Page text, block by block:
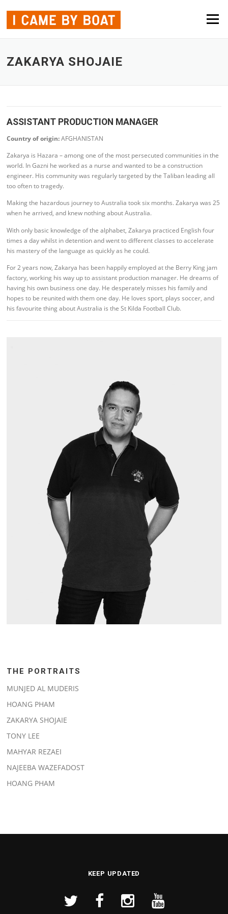
Menu
ZAKARYA SHOJAIE
ASSISTANT PRODUCTION MANAGER
Country of origin:AFGHANISTAN
Zakarya is Hazara – among one of the most persecuted communities in the
world. In Gazni he worked as a nurse and wanted to be a construction
engineer. His community was regularly targeted by the Taliban leading all
too often to tragedy.
Making the hazardous journey to Australia took six months. Zakarya was 25
when he arrived, and knew nothing about Australia.
With only basic knowledge of the alphabet, Zakarya practiced English four
times a day whilst in detention and went to different classes to accelerate
his mastery of the language as quickly as he could.
For 2 years now, Zakarya has been happily employed at the Berry King jam
factory, working his way up to assistant production manager. He dreams of
having his own business one day. He desperately misses his family and
hopes to be reunited with them one day. He loves sport, plays soccer, and
his favourite thing about Australia is the St Kilda Football Club.
THE PORTRAITS
MUNJED AL MUDERIS
HOANG PHAM
ZAKARYA SHOJAIE
TONY LEE
MAHYAR REZAEI
NAJEEBA WAZEFADOST
HOANG PHAM
KEEP UPDATED